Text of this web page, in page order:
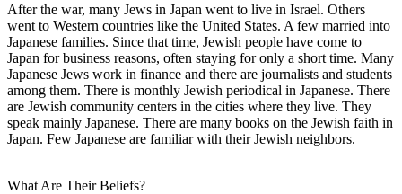
After the war, many Jews in Japan went to live in Israel. Others
went to Western countries like the United States. A few married into
Japanese families. Since that time, Jewish people have come to
Japan for business reasons, often staying for only a short time. Many
Japanese Jews work in finance and there are journalists and students
among them. There is monthly Jewish periodical in Japanese. There
are Jewish community centers in the cities where they live. They
speak mainly Japanese. There are many books on the Jewish faith in
Japan. Few Japanese are familiar with their Jewish neighbors.
What Are Their Beliefs?